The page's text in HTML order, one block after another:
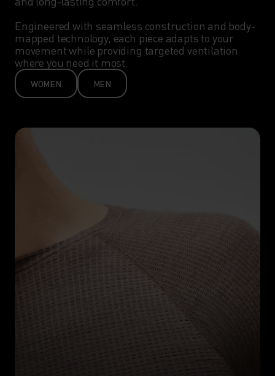
Engineered with seamless construction and body-
mapped technology, each piece adapts to your
movement while providing targeted ventilation
where you need it most.
WOMEN MEN